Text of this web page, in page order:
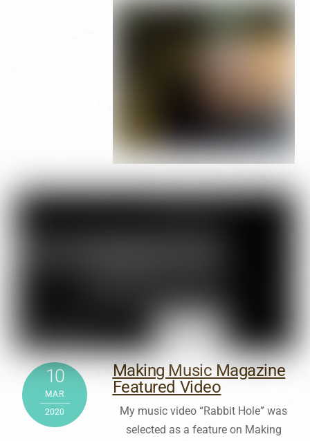
10
MAR
2020
Making Music Magazine
Featured Video
My music video “Rabbit Hole” was
selected as a feature on Making